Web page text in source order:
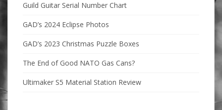
Guild Guitar Serial Number Chart
GAD’s 2024 Eclipse Photos
GAD’s 2023 Christmas Puzzle Boxes
The End of Good NATO Gas Cans?
Ultimaker S5 Material Station Review